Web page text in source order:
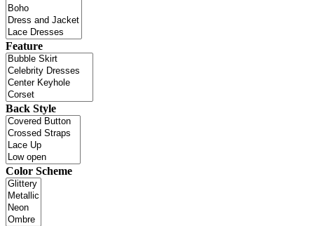
Feature
Back Style
Color Scheme